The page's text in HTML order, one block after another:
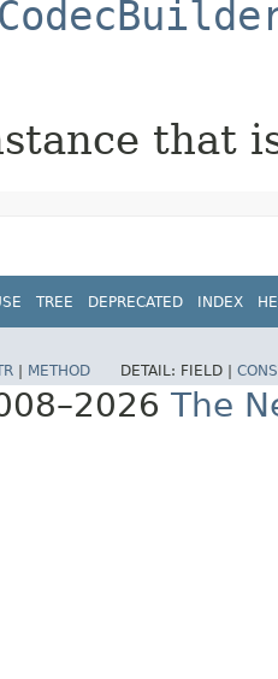
that
TREE DEPRECATED INDEX
METHOD DETAIL: FIELD |
The